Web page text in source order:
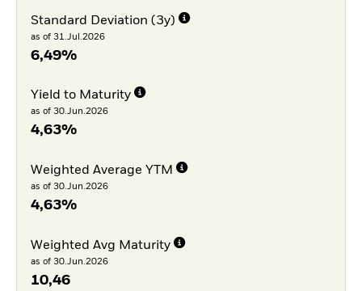
Standard Deviation (3y)
as of 31.Jul.2026
6,49%
Yield to Maturity
as of 30.Jun.2026
4,63%
Weighted Average YTM
as of 30.Jun.2026
4,63%
Weighted Avg Maturity
as of 30.Jun.2026
10,46